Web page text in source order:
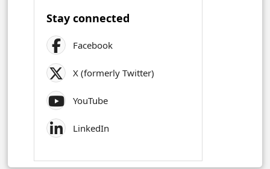
Stay connected
Facebook
X (formerly Twitter)
YouTube
LinkedIn